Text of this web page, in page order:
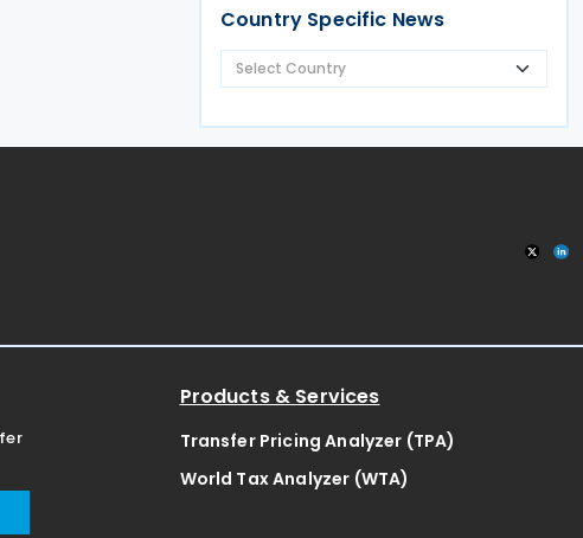
Country Specific News
Products & Services
Transfer Pricing Analyzer (TPA)
World Tax Analyzer (WTA)